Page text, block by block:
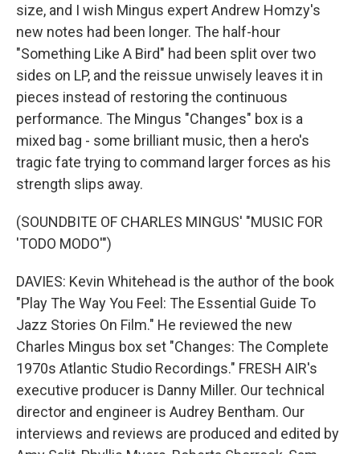
size, and I wish Mingus expert Andrew Homzy's
new notes had been longer. The half-hour
"Something Like A Bird" had been split over two
sides on LP, and the reissue unwisely leaves it in
pieces instead of restoring the continuous
performance. The Mingus "Changes" box is a
mixed bag - some brilliant music, then a hero's
tragic fate trying to command larger forces as his
strength slips away.
(SOUNDBITE OF CHARLES MINGUS' "MUSIC FOR
'TODO MODO'")
DAVIES: Kevin Whitehead is the author of the book
"Play The Way You Feel: The Essential Guide To
Jazz Stories On Film." He reviewed the new
Charles Mingus box set "Changes: The Complete
1970s Atlantic Studio Recordings." FRESH AIR's
executive producer is Danny Miller. Our technical
director and engineer is Audrey Bentham. Our
interviews and reviews are produced and edited by